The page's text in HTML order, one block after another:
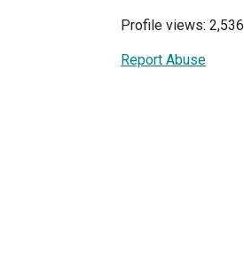
Profile views: 2,536
Report Abuse